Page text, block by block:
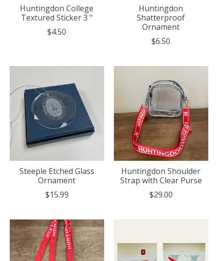
Huntingdon College
Textured Sticker 3 "
$4.50
Huntingdon
Shatterproof
Ornament
$6.50
Steeple Etched Glass
Ornament
$15.99
Huntingdon Shoulder
Strap with Clear Purse
$29.00